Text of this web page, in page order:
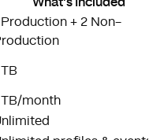
Production + 2 Non-
TB
TB/month